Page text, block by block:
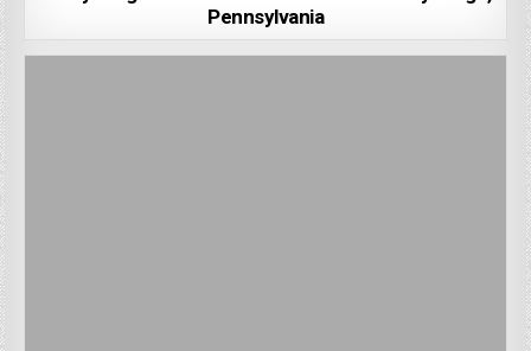
Pennsylvania